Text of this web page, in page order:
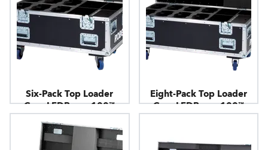
Six-Pack Top Loader
Case LEDBeam 100™
Eight-Pack Top Loader
Case LEDBeam 100™